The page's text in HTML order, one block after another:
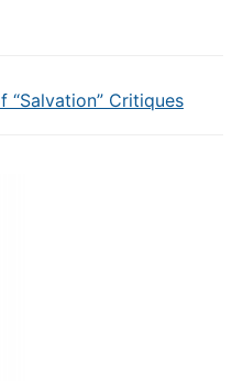
“Salvation” Critiques